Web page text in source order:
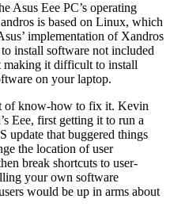
Asus Eee PC’s operating
is based on Linux, which
implementation of Xandros
install software not included
making it difficult to install
on your laptop.
of know-how to fix it. Kevin
Eee, first getting it to run a
update that buggered things
the location of user
break shortcuts to user-
your own software
would be up in arms about